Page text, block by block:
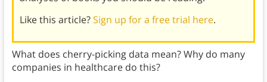
Like this article?Sign up for a free trial here.
What does cherry-picking data mean? Why do many
companies in healthcare do this?